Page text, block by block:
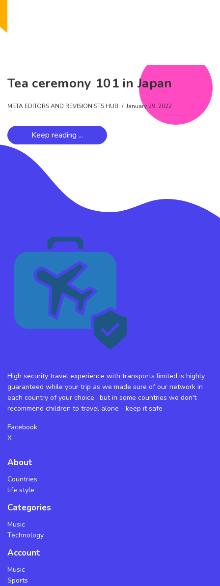
Tea ceremony 101 in Japan
META EDITORS AND REVISIONISTS HUB January 29, 2022
Keep reading ...
High security travel experience with transports limited is highly
guaranteed while your trip as we made sure of our network in
each country of your choice , but in some countries we don't
recommend children to travel alone - keep it safe
Facebook
X
About
Countries
life style
Categories
Music
Technology
Account
Music
Sports